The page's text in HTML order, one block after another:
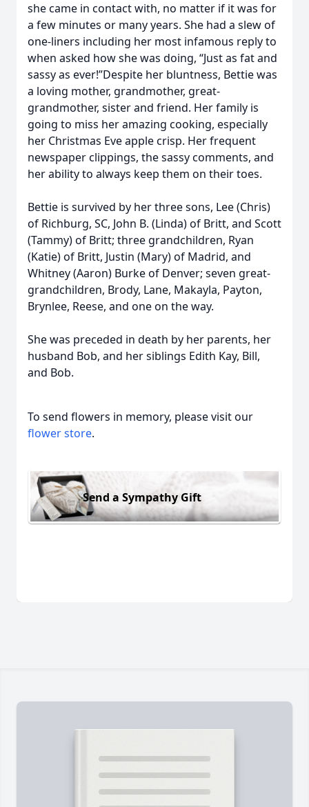
she came in contact with, no matter if it was for
a few minutes or many years. She had a slew of
one-liners including her most infamous reply to
when asked how she was doing, “Just as fat and
sassy as ever!”Despite her bluntness, Bettie was
a loving mother, grandmother, great-
grandmother, sister and friend. Her family is
going to miss her amazing cooking, especially
her Christmas Eve apple crisp. Her frequent
newspaper clippings, the sassy comments, and
her ability to always keep them on their toes.
Bettie is survived by her three sons, Lee (Chris)
of Richburg, SC, John B. (Linda) of Britt, and Scott
(Tammy) of Britt; three grandchildren, Ryan
(Katie) of Britt, Justin (Mary) of Madrid, and
Whitney (Aaron) Burke of Denver; seven great-
grandchildren, Brody, Lane, Makayla, Payton,
Brynlee, Reese, and one on the way.
She was preceded in death by her parents, her
husband Bob, and her siblings Edith Kay, Bill,
and Bob.
To send flowers in memory, please visit our
flower store.
Send a Sympathy Gift